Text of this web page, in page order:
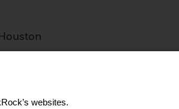
Houston
Fernando
websites.